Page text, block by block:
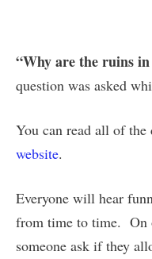
“Why are the ruins in
question was asked
You can read all of the
website.
Everyone will hear
from time to time. On
someone ask if they